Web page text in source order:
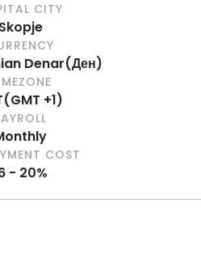
CITY
Skopje
Denar(Ден)
(GMT +1)
COST
- 20%